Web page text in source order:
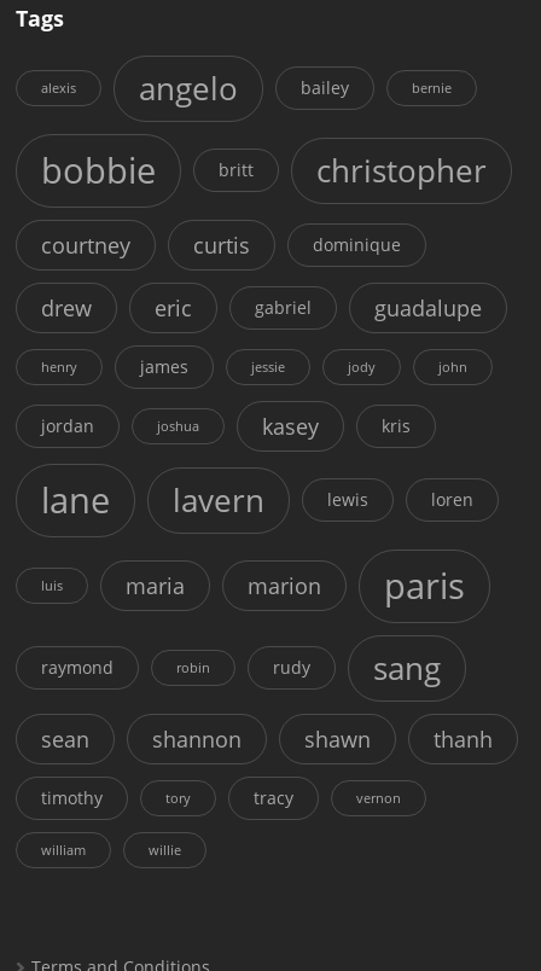
Tags
alexis angelo bailey bernie
bobbie britt christopher
courtney curtis dominique
drew eric gabriel guadalupe
henry james jessie jody john
jordan joshua kasey kris
lane lavern lewis loren
luis maria marion paris
raymond robin rudy sang
sean shannon shawn thanh
timothy tory tracy vernon
william willie
Terms and Conditions